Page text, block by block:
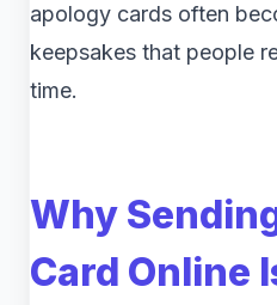
apology cards often
keepsakes that people
time.
Why
Card Online